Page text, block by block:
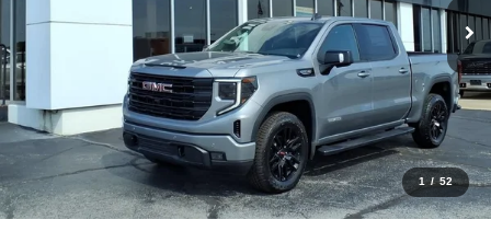
1 / 52